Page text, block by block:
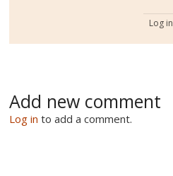
Log in
Add new comment
Log in to add a comment.